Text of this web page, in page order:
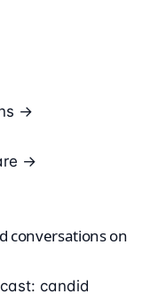
→
→
conversations on
candid